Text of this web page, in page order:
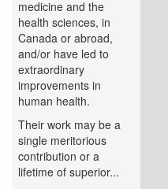
medicine and the
health sciences, in
Canada or abroad,
and/or have led to
extraordinary
improvements in
human health.
Their work may be a
single meritorious
contribution or a
lifetime of superior...